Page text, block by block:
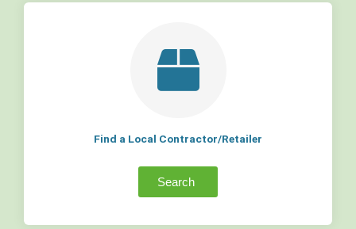
Find a Local Contractor/Retailer
Search